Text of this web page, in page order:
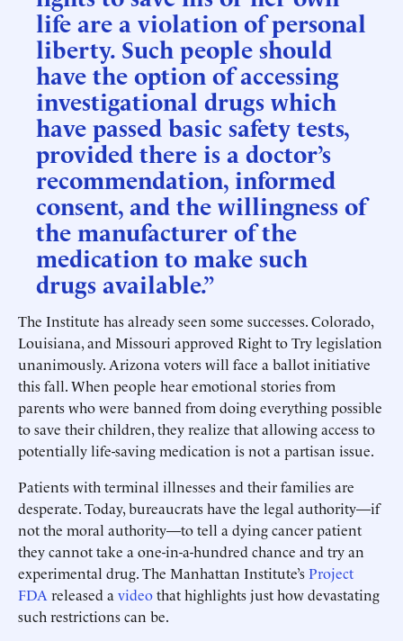
life are a violation of personal
liberty. Such people should
have the option of accessing
investigational drugs which
have passed basic safety tests,
provided there is a doctor’s
recommendation, informed
consent, and the willingness of
the manufacturer of the
medication to make such
drugs available.”
The Institute has already seen some successes. Colorado,
Louisiana, and Missouri approved Right to Try legislation
unanimously. Arizona voters will face a ballot initiative
this fall. When people hear emotional stories from
parents who were banned from doing everything possible
to save their children, they realize that allowing access to
potentially life-saving medication is not a partisan issue.
Patients with terminal illnesses and their families are
desperate. Today, bureaucrats have the legal authority—if
not the moral authority—to tell a dying cancer patient
they cannot take a one-in-a-hundred chance and try an
experimental drug. The Manhattan Institute’sProject
FDA released a videothat highlights just how devastating
such restrictions can be.